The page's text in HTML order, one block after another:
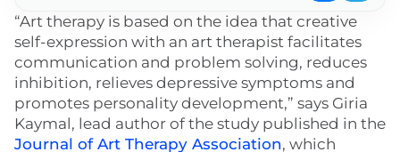
“Art therapy is based on the idea that creative
self-expression with an art therapist facilitates
communication and problem solving, reduces
inhibition, relieves depressive symptoms and
promotes personality development,” says Giria
Kaymal, lead author of the study published in the
Journal of Art Therapy Association, which